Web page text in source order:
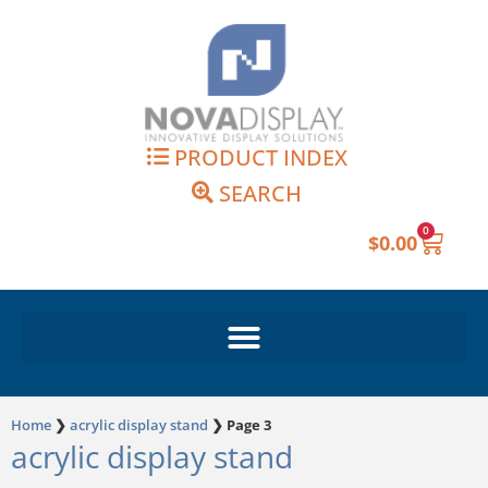
PRODUCT INDEX
SEARCH
$0.00 0
Cart
Home ❯ acrylic display stand ❯ Page 3
acrylic display stand